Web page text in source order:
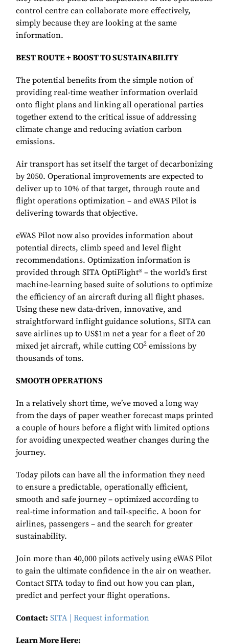
control centre can collaborate more effectively,
simply because they are looking at the same
information.
BEST ROUTE + BOOST TO SUSTAINABILITY
The potential benefits from the simple notion of
providing real-time weather information overlaid
onto flight plans and linking all operational parties
together extend to the critical issue of addressing
climate change and reducing aviation carbon
emissions.
Air transport has set itself the target of decarbonizing
by 2050. Operational improvements are expected to
deliver up to 10% of that target, through route and
flight operations optimization – and eWAS Pilot is
delivering towards that objective.
eWAS Pilot now also provides information about
potential directs, climb speed and level flight
recommendations. Optimization information is
provided through SITA OptiFlight® – the world’s first
machine-learning based suite of solutions to optimize
the efficiency of an aircraft during all flight phases.
Using these new data-driven, innovative, and
straightforward inflight guidance solutions, SITA can
save airlines up to US$1m net a year for a fleet of 20
mixed jet aircraft, while cutting CO2 emissions by
thousands of tons.
SMOOTH OPERATIONS
In a relatively short time, we’ve moved a long way
from the days of paper weather forecast maps printed
a couple of hours before a flight with limited options
for avoiding unexpected weather changes during the
journey.
Today pilots can have all the information they need
to ensure a predictable, operationally efficient,
smooth and safe journey – optimized according to
real-time information and tail-specific. A boon for
airlines, passengers – and the search for greater
sustainability.
Join more than 40,000 pilots actively using eWAS Pilot
to gain the ultimate confidence in the air on weather.
Contact SITA today to find out how you can plan,
predict and perfect your flight operations.
Contact: SITA | Request information
Learn More Here: